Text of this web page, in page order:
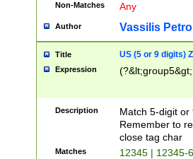
Non-Matches Any
Author Vassilis
Title US (5 or 9 digits)
Expression
Description
Match 5-digit or
Remember to
close tag char
Matches 12345 | 12345-